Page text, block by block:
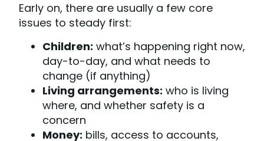
Early on, there are usually a few core
issues to steady first:
Children: what’s happening right now,
day-to-day, and what needs to
change (if anything)
Living arrangements: who is living
where, and whether safety is a
concern
Money: bills, access to accounts,